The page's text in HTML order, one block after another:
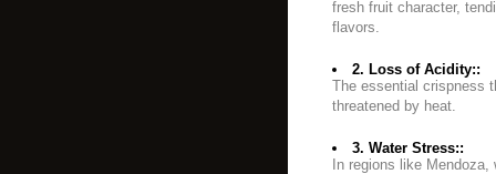
fresh fruit character,
flavors.
2. Loss of Acidity::
The essential crispness
threatened by heat.
3. Water Stress::
In regions like